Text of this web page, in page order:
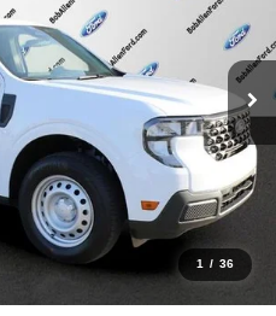
1 / 36